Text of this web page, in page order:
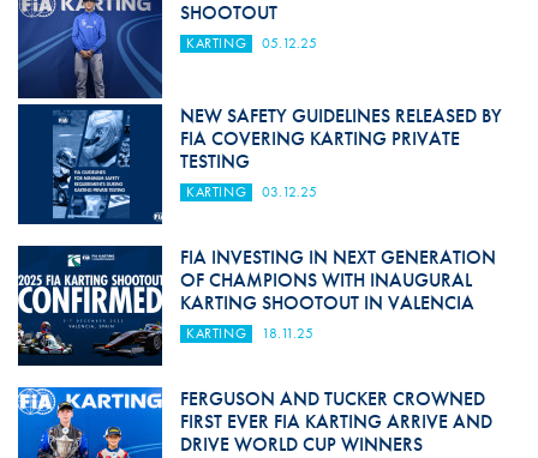
SHOOTOUT
KARTING 05.12.25
NEW SAFETY GUIDELINES RELEASED BY
FIA COVERING KARTING PRIVATE
TESTING
KARTING 03.12.25
FIA INVESTING IN NEXT GENERATION
OF CHAMPIONS WITH INAUGURAL
KARTING SHOOTOUT IN VALENCIA
KARTING 18.11.25
FERGUSON AND TUCKER CROWNED
FIRST EVER FIA KARTING ARRIVE AND
DRIVE WORLD CUP WINNERS